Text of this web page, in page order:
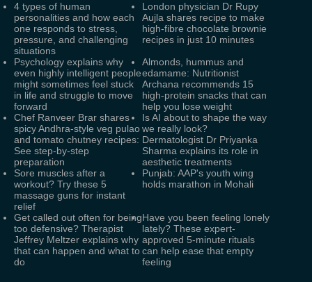
4 types of human
personalities and how each
one responds to stress,
pressure, and challenging
situations
London physician Dr Rupy
Aujla shares recipe to make
high-fibre chocolate brownie
recipes in just 10 minutes
Psychology explains why
even highly intelligent people
might sometimes feel stuck
in life and struggle to move
forward
Almonds, hummus and
edamame: Nutritionist
Archana recommends 15
high-protein snacks that can
help you lose weight
Chef Ranveer Brar shares
spicy Andhra-style veg pulao
and tomato chutney recipes:
See step-by-step
preparation
Is AI about to shape the way
we really look?
Dermatologist Dr Priyanka
Sharma explains its role in
aesthetic treatments
Sore muscles after a
workout? Try these 5
massage guns for instant
relief
Punjab: AAP's youth wing
holds marathon in Mohali
Get called out often for being
too defensive? Therapist
Jeffrey Meltzer explains why
that can happen and what to
do
Have you been feeling lonely
lately? These expert-
approved 5-minute rituals
can help ease that empty
feeling